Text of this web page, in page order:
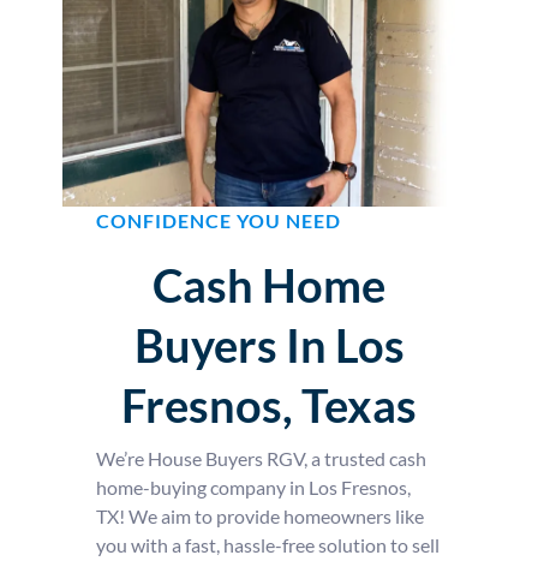
CONFIDENCE YOU NEED
Cash Home
Buyers In Los
Fresnos, Texas
We’re House Buyers RGV, a trusted cash
home-buying company in Los Fresnos,
TX! We aim to provide homeowners like
you with a fast, hassle-free solution to sell